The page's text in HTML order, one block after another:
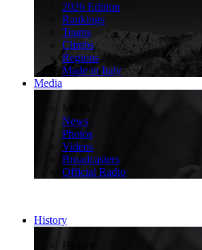
2026 Edition
Rankings
Teams
Climbs
Regions
Made in Italy
Media
Media
News
Photos
Videos
Broadcasters
Official Radio
History
History